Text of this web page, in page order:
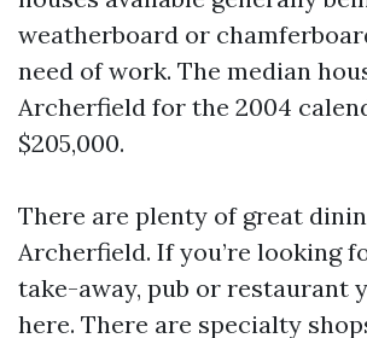
weatherboard or
need of work. The median
Archerfield for the 2004
$205,000.
There are plenty of great
Archerfield. If you’re looking
take-away, pub or restaurant
here. There are specialty